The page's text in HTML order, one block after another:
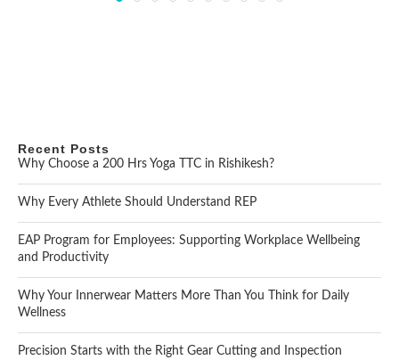
Recent Posts
Why Choose a 200 Hrs Yoga TTC in Rishikesh?
Why Every Athlete Should Understand REP
EAP Program for Employees: Supporting Workplace Wellbeing
and Productivity
Why Your Innerwear Matters More Than You Think for Daily
Wellness
Precision Starts with the Right Gear Cutting and Inspection